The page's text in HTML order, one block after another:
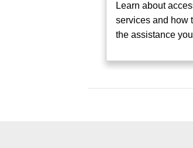
Learn about
services and how
the assistance